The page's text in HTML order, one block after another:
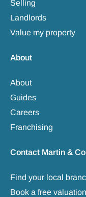
Selling
Landlords
Value my property
About
About
Guides
Careers
Franchising
Contact Martin & Co
Find your local
Book a free valuation